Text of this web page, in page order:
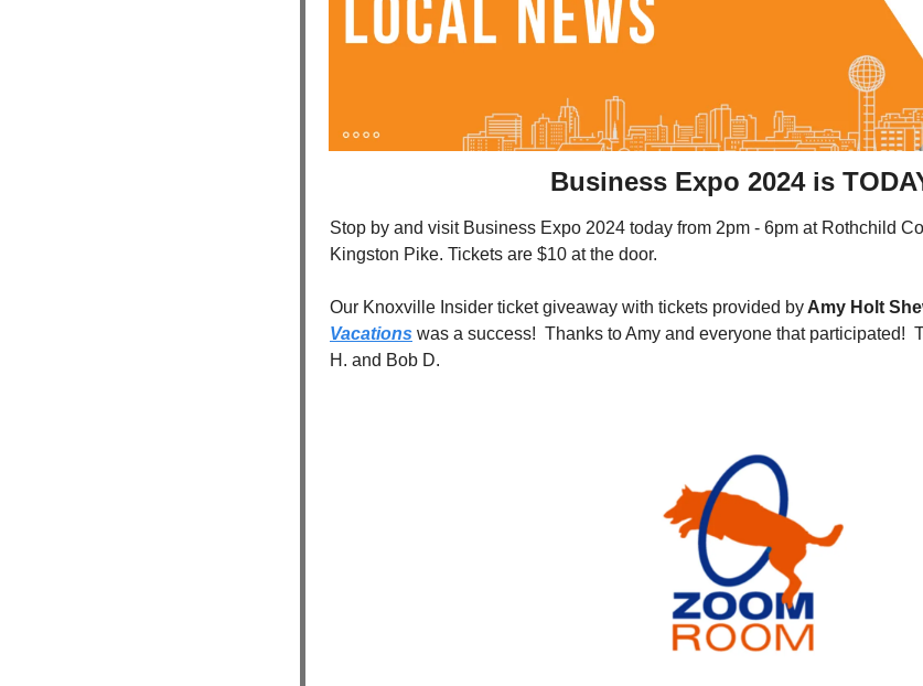
Business Expo 2024 is
Stop by and visit Business Expo 2024 today from 2pm - 6pm at Rothchild
Kingston Pike. Tickets are $10 at the door.
Our Knoxville Insider ticket giveaway with tickets provided by Amy Holt
Vacations was a success!  Thanks to Amy and everyone that participated!
H. and Bob D.